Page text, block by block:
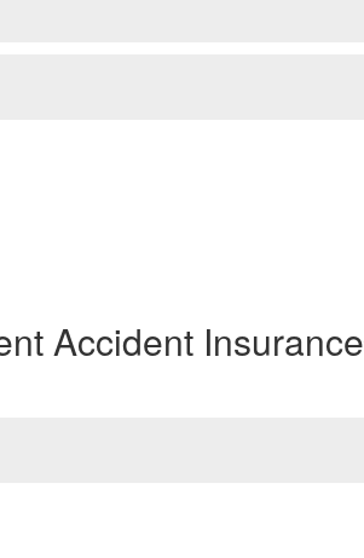
Accident Insurance